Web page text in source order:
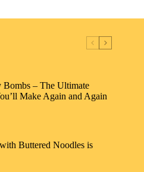
Bombs – The Ultimate
Make Again and Again
Buttered Noodles is